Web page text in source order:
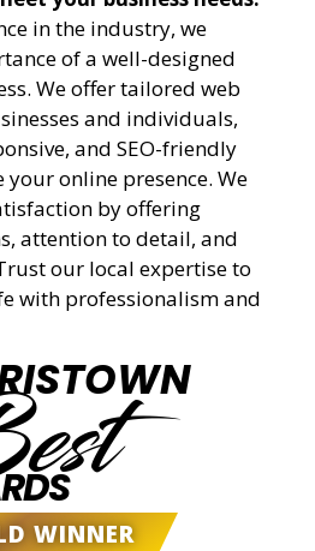
in the industry, we
of a well-designed
We offer tailored web
and individuals,
and SEO-friendly
online presence. We
by offering
attention to detail, and
our local expertise to
with professionalism and
WINNER